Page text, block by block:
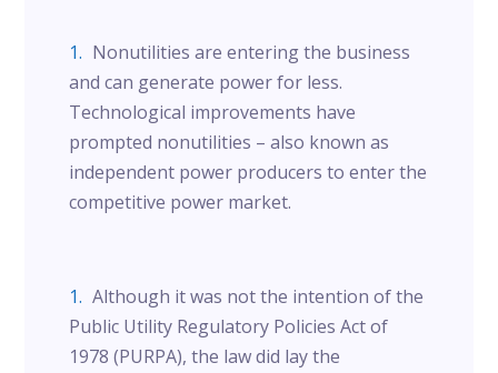
Nonutilities are entering the business
and can generate power for less.
Technological improvements have
prompted nonutilities – also known as
independent power producers to enter the
competitive power market.
Although it was not the intention of the
Public Utility Regulatory Policies Act of
1978 (PURPA), the law did lay the